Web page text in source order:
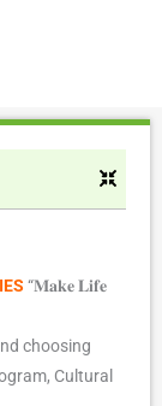
“𝐌𝐚𝐤𝐞 𝐋𝐢𝐟𝐞
choosing
Cultural